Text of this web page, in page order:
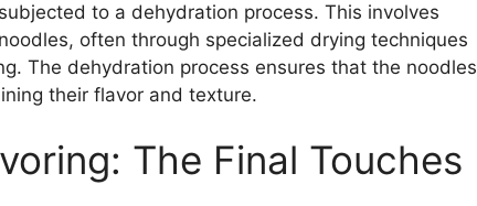
to a dehydration process. This involves
often through specialized drying techniques
The dehydration process ensures that the noodles
their flavor and texture.
The Final Touches